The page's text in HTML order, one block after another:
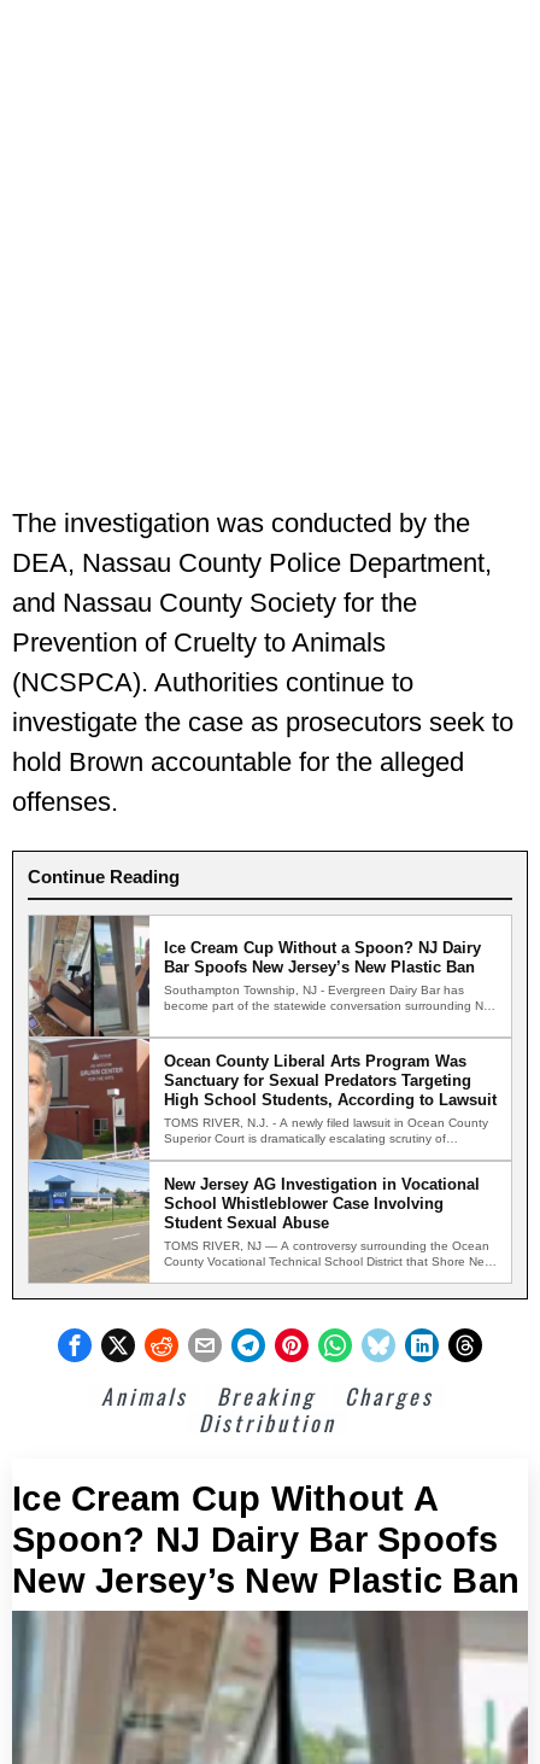
The investigation was conducted by the
DEA, Nassau County Police Department,
and Nassau County Society for the
Prevention of Cruelty to Animals
(NCSPCA). Authorities continue to
investigate the case as prosecutors seek to
hold Brown accountable for the alleged
offenses.
Continue Reading
Ice Cream Cup Without a Spoon? NJ Dairy
Bar Spoofs New Jersey’s New Plastic Ban
Southampton Township, NJ - Evergreen Dairy Bar has
become part of the statewide conversation surrounding New
Ocean County Liberal Arts Program Was
Sanctuary for Sexual Predators Targeting
High School Students, According to Lawsuit
TOMS RIVER, N.J. - A newly filed lawsuit in Ocean County
Superior Court is dramatically escalating scrutiny of…
New Jersey AG Investigation in Vocational
School Whistleblower Case Involving
Student Sexual Abuse
TOMS RIVER, NJ — A controversy surrounding the Ocean
County Vocational Technical School District that Shore News
Animals Breaking
Charges
Distribution
Ice Cream Cup Without A
Spoon? NJ Dairy Bar Spoofs
New Jersey’s New Plastic Ban